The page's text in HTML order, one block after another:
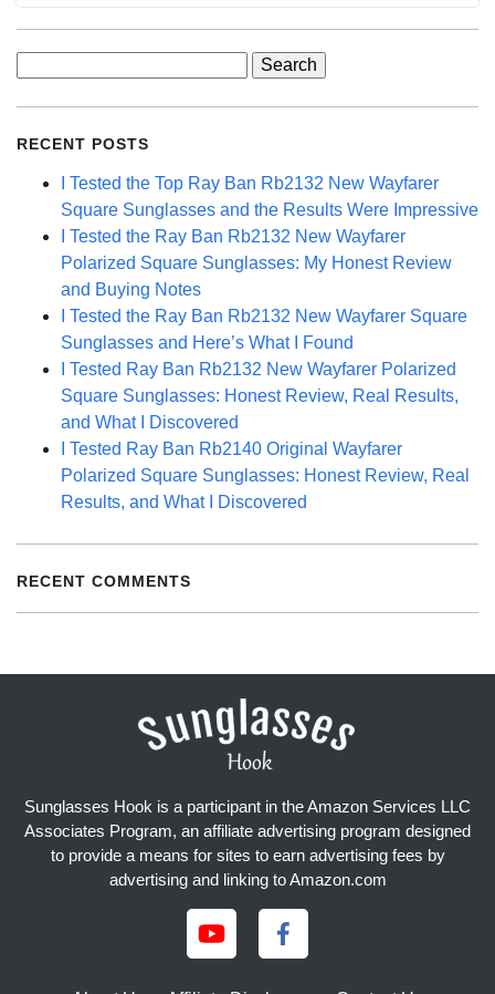
RECENT POSTS
I Tested the Top Ray Ban Rb2132 New Wayfarer
Square Sunglasses and the Results Were Impressive
I Tested the Ray Ban Rb2132 New Wayfarer
Polarized Square Sunglasses: My Honest Review
and Buying Notes
I Tested the Ray Ban Rb2132 New Wayfarer Square
Sunglasses and Here’s What I Found
I Tested Ray Ban Rb2132 New Wayfarer Polarized
Square Sunglasses: Honest Review, Real Results,
and What I Discovered
I Tested Ray Ban Rb2140 Original Wayfarer
Polarized Square Sunglasses: Honest Review, Real
Results, and What I Discovered
RECENT COMMENTS
Sunglasses Hook is a participant in the Amazon Services LLC
Associates Program, an affiliate advertising program designed
to provide a means for sites to earn advertising fees by
advertising and linking to Amazon.com